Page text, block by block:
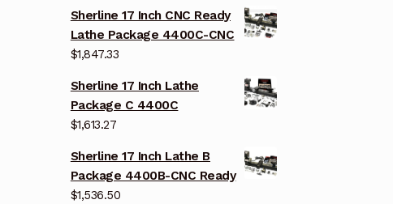
Sherline 17 Inch CNC Ready
Lathe Package 4400C-CNC
$1,847.33
Sherline 17 Inch Lathe
Package C 4400C
$1,613.27
Sherline 17 Inch Lathe B
Package 4400B-CNC Ready
$1,536.50